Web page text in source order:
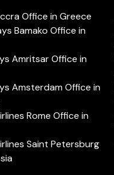
Office in Greece
Bamako Office in
Amritsar Office in
Amsterdam Office in
Rome Office in
Saint Petersburg